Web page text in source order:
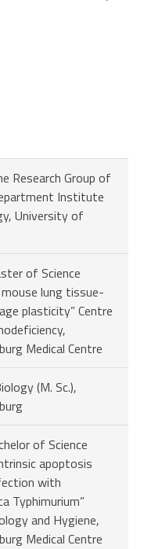
Research Group of
Institute
University of
of Science
lung tissue-
plasticity” Centre
Medical Centre
(M. Sc.),
of Science
apoptosis
with
Typhimurium”
and Hygiene,
Medical Centre